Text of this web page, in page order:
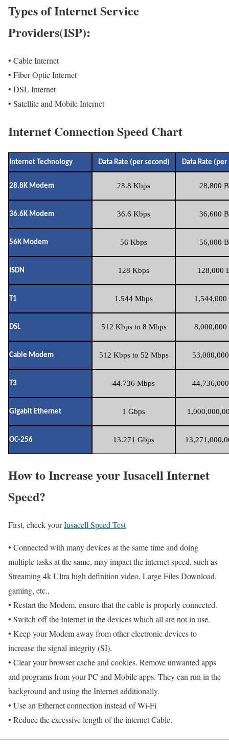
Types of Internet Service
Providers(ISP):
• Cable Internet
• Fiber Optic Internet
• DSL Internet
• Satellite and Mobile Internet
Internet Connection Speed Chart
Internet Technology Data Rate (per second) Data Rate (per
28.8K Modem 28.8 Kbps 28,800
36.6K Modem 36.6 Kbps 36,600
56K Modem 56 Kbps 56,000
ISDN 128 Kbps 128,000
T1 1.544 Mbps 1,544,000
DSL 512 Kbps to 8 Mbps 8,000,000
Cable Modem 512 Kbps to 52 Mbps
T3 44.736 Mbps
Gigabit Ethernet 1 Gbps
OC-256 13.271 Gbps
How to Increase your Iusacell Internet
Speed?
First, check yourIusacell Speed Test
• Connected with many devices at the same time and doing
multiple tasks at the same, may impact the internet speed, such as
Streaming 4k Ultra high definition video, Large Files Download,
gaming, etc.,
• Restart the Modem, ensure that the cable is properly connected.
• Switch off the Internet in the devices which all are not in use.
• Keep your Modem away from other electronic devices to
increase the signal integrity (SI).
• Clear your browser cache and cookies. Remove unwanted apps
and programs from your PC and Mobile apps. They can run in the
background and using the Internet additionally.
• Use an Ethernet connection instead of Wi-Fi
• Reduce the excessive length of the internet Cable.